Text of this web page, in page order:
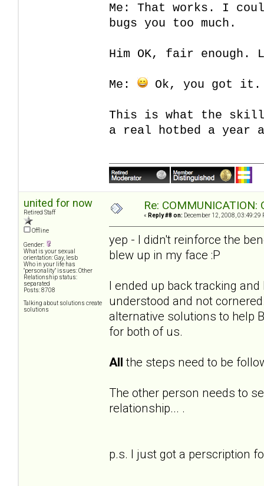
Me: That works. I
bugs you too much.
Him OK, fair
Me: Ok, you got it.
This is what the
a real hotbed a year
united for now
Retired Staff
Offline
Gender:
What is your sexual
orientation: Gay, lesb
Who in your life has
"personality" issues: Other
Relationship status:
separated
Posts: 8708
Talking about solutions create
solutions
Re: COMMUNICATION:
« Reply #8 on: December 12, 2008, 03:49:29
yep - I didn't reinforce the
blew up in my face :P
I ended up back tracking
understood and not
alternative solutions to help
for both of us.
Allthe steps need to be
The other person needs to
relationship... .
p.s. I just got a perscription